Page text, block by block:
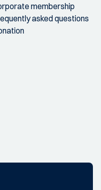
membership
asked questions